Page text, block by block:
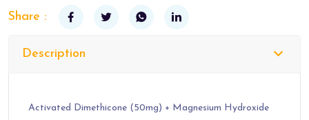
Share :
Description
Activated Dimethicone (50mg) + Magnesium Hydroxide